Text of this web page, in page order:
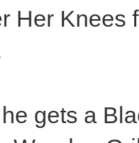
Her Knees
gets a